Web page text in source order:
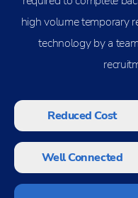
high volume temporary
technology by a
Reduced Cost
Well Connected